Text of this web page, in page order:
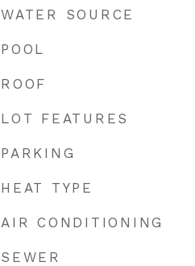
WATER SOURCE
POOL
ROOF
LOT FEATURES
PARKING
HEAT TYPE
AIR CONDITIONING
SEWER